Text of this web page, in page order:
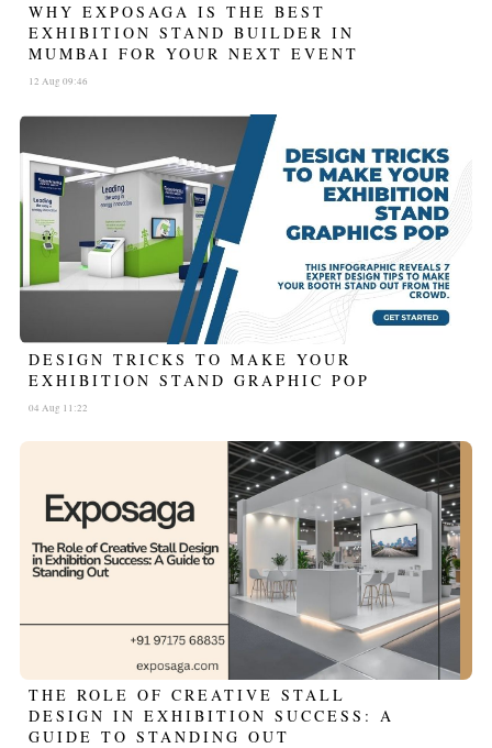
WHY EXPOSAGA IS THE BEST
EXHIBITION STAND BUILDER IN
MUMBAI FOR YOUR NEXT EVENT
12 Aug 09:46
DESIGN TRICKS TO MAKE YOUR
EXHIBITION STAND GRAPHIC POP
04 Aug 11:22
THE ROLE OF CREATIVE STALL
DESIGN IN EXHIBITION SUCCESS: A
GUIDE TO STANDING OUT